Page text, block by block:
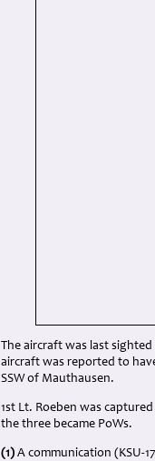
The aircraft was last
aircraft was reported to
SSW of Mauthausen.
1st Lt. Roeben was
the three became PoWs.
(1) A communication (KSU-